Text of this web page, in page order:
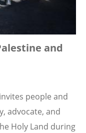
and
people and
advocate, and
Holy Land during